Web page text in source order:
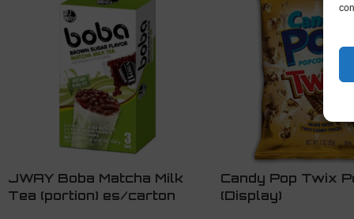
JWAY Boba Matcha Milk
Tea (portion) es/carton
Candy Pop Twix
(Display)